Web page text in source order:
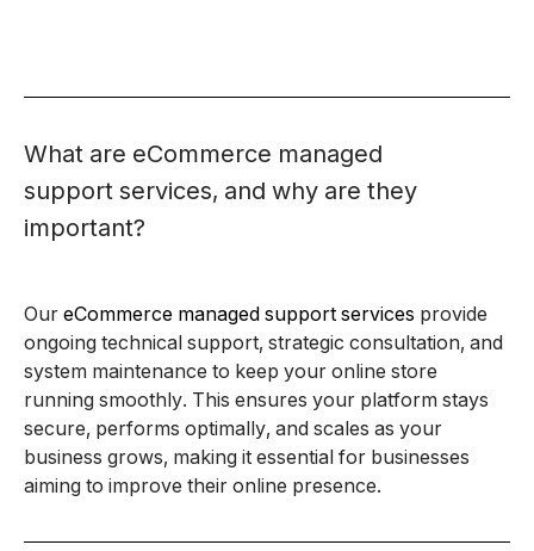
What are eCommerce managed
support services, and why are they
important?
Our eCommerce managed support services provide
ongoing technical support, strategic consultation, and
system maintenance to keep your online store
running smoothly. This ensures your platform stays
secure, performs optimally, and scales as your
business grows, making it essential for businesses
aiming to improve their online presence.